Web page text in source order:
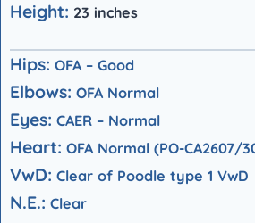
Height: 23 inches
Hips: OFA – Good
Elbows: OFA Normal
Eyes: CAER – Normal
Heart: OFA Normal (PO-CA2607/
VwD: Clear of Poodle type 1 VwD
N.E.: Clear